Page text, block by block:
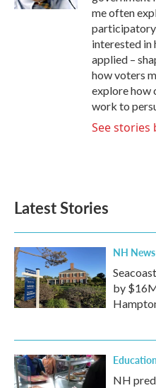
me often
interested in
applied –
how voters
explore how
work to
See stories
Latest Stories
NH News
by
Education
NH